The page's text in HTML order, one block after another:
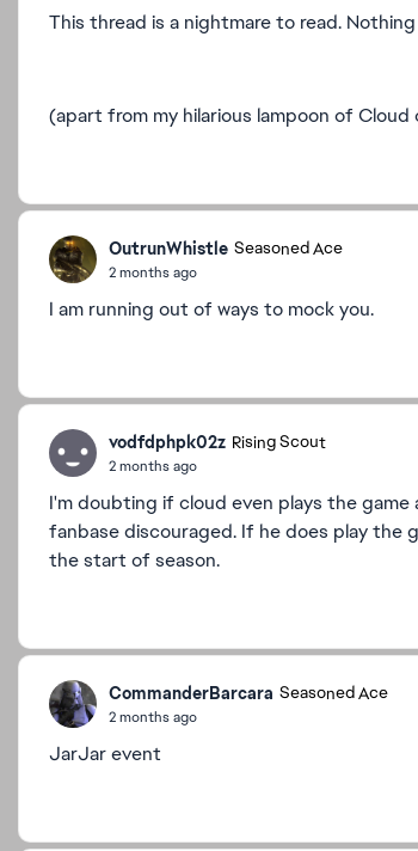
This thread is a nightmare to read.
(apart from my hilarious lampoon of Cloud
OutrunWhistle Seasoned Ace
2 months ago
I am running out of ways to mock you.
vodfdphpk02z Rising Scout
2 months ago
I'm doubting if cloud even plays the
fanbase discouraged. If he does play the
the start of season.
CommanderBarcara Seasoned Ace
2 months ago
JarJar event